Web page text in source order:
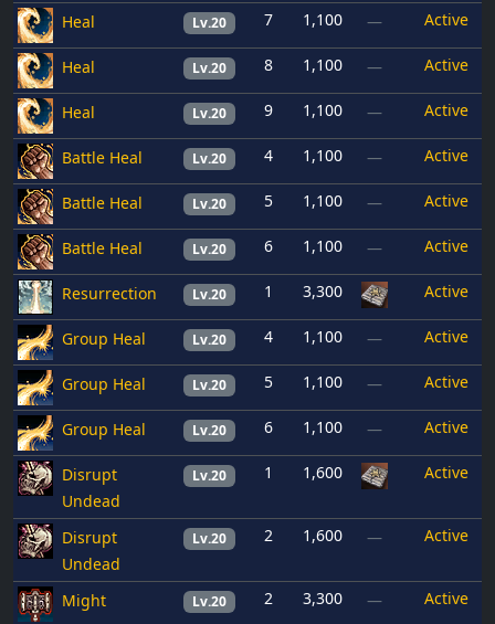
Heal Lv.20 7 1,100 — Active
Heal Lv.20 8 1,100 — Active
Heal Lv.20 9 1,100 — Active
Battle Heal Lv.20 4 1,100 — Active
Battle Heal Lv.20 5 1,100 — Active
Battle Heal Lv.20 6 1,100 — Active
Resurrection Lv.20 1 3,300 Active
Group Heal Lv.20 4 1,100 — Active
Group Heal Lv.20 5 1,100 — Active
Group Heal Lv.20 6 1,100 — Active
Disrupt
Undead
Lv.20 1 1,600 Active
Disrupt
Undead
Lv.20 2 1,600 — Active
Might Lv.20 2 3,300 — Active